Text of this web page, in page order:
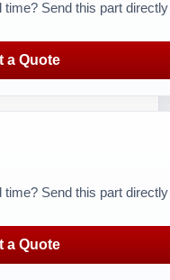
time? Send this part
a Quote
time? Send this part
a Quote